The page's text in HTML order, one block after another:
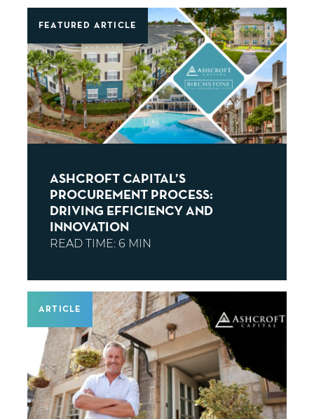
FEATURED ARTICLE
ASHCROFT CAPITAL’S
PROCUREMENT PROCESS:
DRIVING EFFICIENCY AND
INNOVATION
ARTICLE